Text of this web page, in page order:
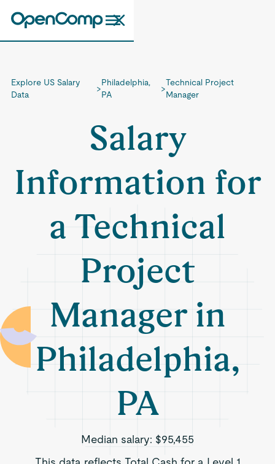
Explore US Salary
Data
>
Philadelphia,
PA
>
Technical Project
Manager
Salary
Information for
a Technical
Project
Manager in
Philadelphia,
PA
Median salary: $95,455